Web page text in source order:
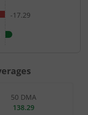
-17.29
50 DMA
138.29